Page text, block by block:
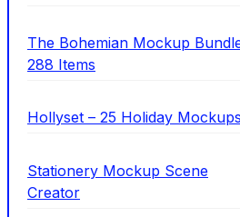
The Bohemian Mockup
288 Items
Hollyset – 25 Holiday Mockups
Stationery Mockup Scene
Creator